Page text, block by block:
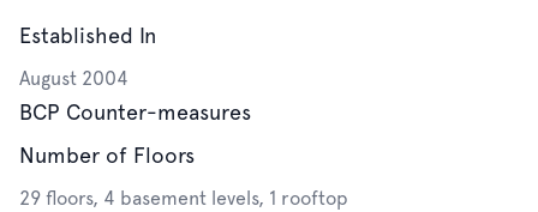
Established In
August 2004
BCP Counter-measures
Number of Floors
29 floors, 4 basement levels, 1 rooftop